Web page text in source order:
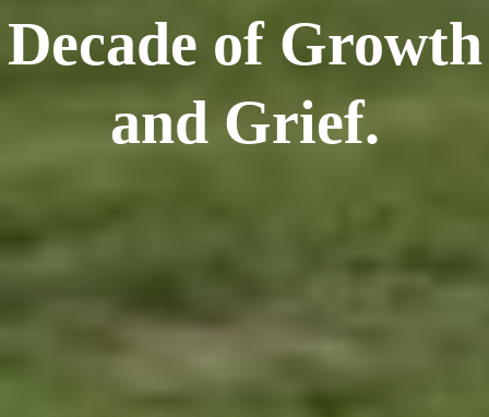
Decade of Growth
and Grief.